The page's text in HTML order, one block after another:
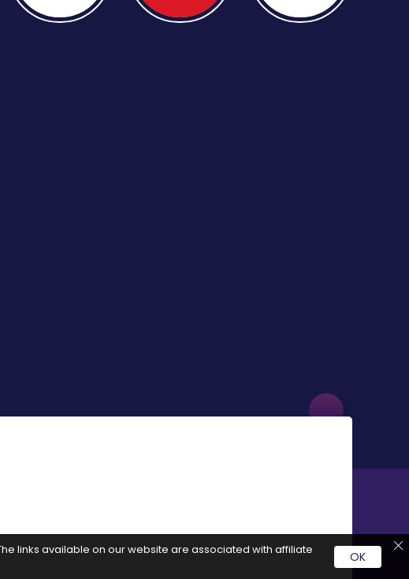
links available on our website are associated with affiliate OK